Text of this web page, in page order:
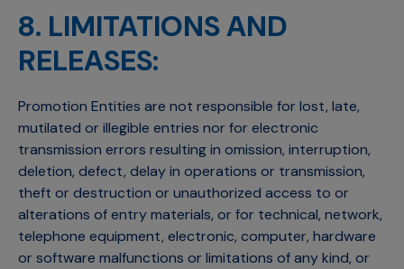
8. LIMITATIONS AND
RELEASES:
Promotion Entities are not responsible for lost, late,
mutilated or illegible entries nor for electronic
transmission errors resulting in omission, interruption,
deletion, defect, delay in operations or transmission,
theft or destruction or unauthorized access to or
alterations of entry materials, or for technical, network,
telephone equipment, electronic, computer, hardware
or software malfunctions or limitations of any kind, or